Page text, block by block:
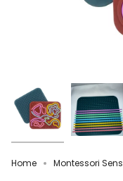
Home Montessori